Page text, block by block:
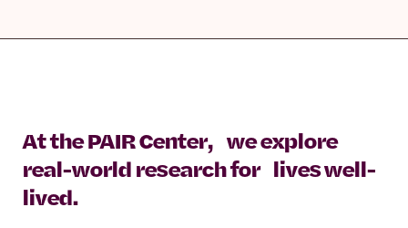
At the PAIR Center, we explore
real-world research for lives well-
lived.